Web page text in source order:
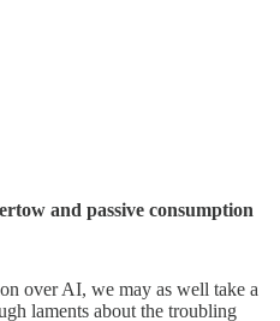
and passive consumption
over AI, we may as well take a
laments about the troubling